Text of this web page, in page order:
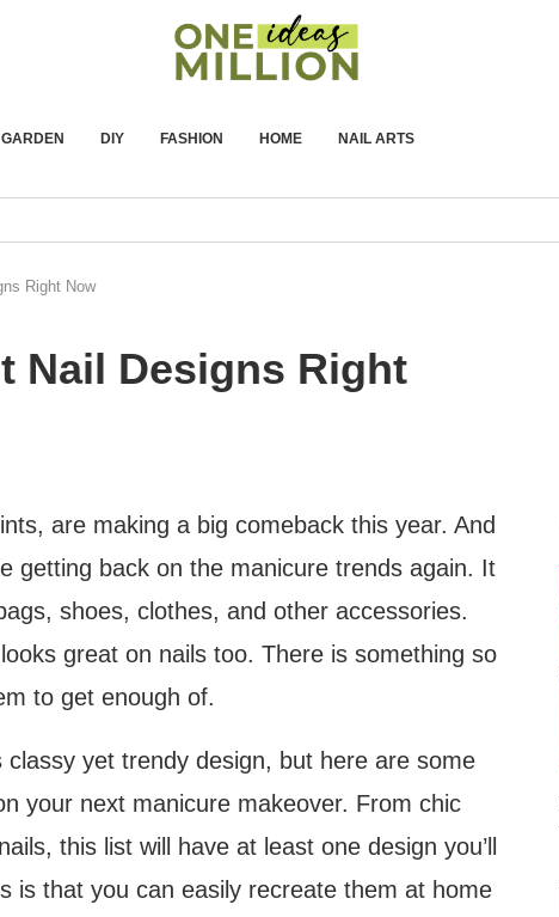
GARDEN DIY FASHION HOME NAIL ARTS
Right Now
Nail Designs Right
are making a big comeback this year. And
getting back on the manicure trends again. It
shoes, clothes, and other accessories.
great on nails too. There is something so
to get enough of.
yet trendy design, but here are some
your next manicure makeover. From chic
this list will have at least one design you’ll
is that you can easily recreate them at home